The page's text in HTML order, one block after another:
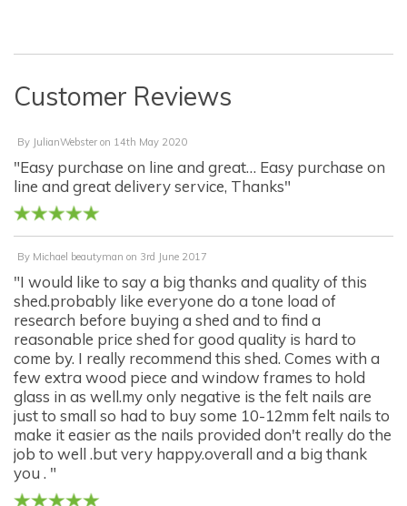
Customer Reviews
By JulianWebster on 14th May 2020
"Easy purchase on line and great… Easy purchase on
line and great delivery service, Thanks"
By Michael beautyman on 3rd June 2017
"I would like to say a big thanks and quality of this
shed.probably like everyone do a tone load of
research before buying a shed and to find a
reasonable price shed for good quality is hard to
come by. I really recommend this shed. Comes with a
few extra wood piece and window frames to hold
glass in as well.my only negative is the felt nails are
just to small so had to buy some 10-12mm felt nails to
make it easier as the nails provided don't really do the
job to well .but very happy.overall and a big thank
you . "